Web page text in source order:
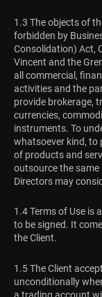
1.3 The objects of
forbidden by
Consolidation) Act,
Vincent and the
all commercial,
activities and the
provide brokerage,
currencies,
instruments. To
whatsoever kind, to
of products and
outsource the
Directors may
1.4 Terms of Use is
to be signed. It
the Client.
1.5 The Client
unconditionally
a trading account